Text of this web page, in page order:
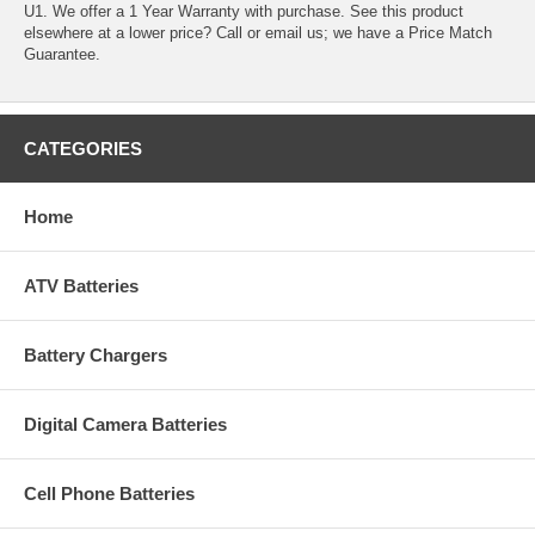
U1. We offer a 1 Year Warranty with purchase. See this product
elsewhere at a lower price? Call or email us; we have a Price Match
Guarantee.
CATEGORIES
Home
ATV Batteries
Battery Chargers
Digital Camera Batteries
Cell Phone Batteries